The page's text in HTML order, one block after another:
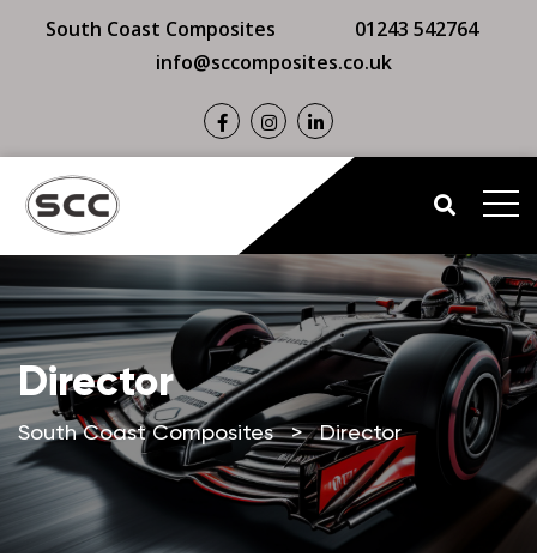
South Coast Composites
01243 542764
info@sccomposites.co.uk
Director
South Coast Composites > Director